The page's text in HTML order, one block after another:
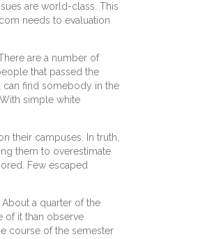
are world-class. This
needs to evaluation
are a number of
that passed the
can find somebody in the
simple white
their campuses. In truth,
them to overestimate
Few escaped
a quarter of the
of it than observe
course of the semester